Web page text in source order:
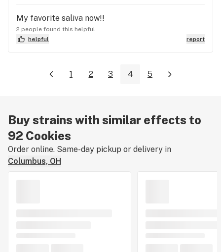
My favorite saliva now!!
2 people found this helpful
helpful
report
1 2 3 4 5
Buy strains with similar effects to
92 Cookies
Order online. Same-day pickup or delivery in
Columbus, OH